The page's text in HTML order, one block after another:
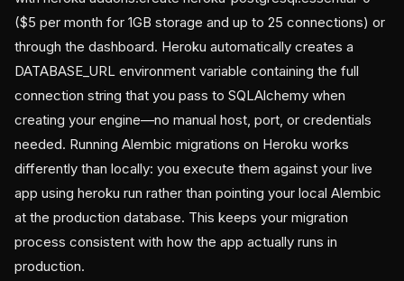
($5 per month for 1GB storage and up to 25 connections) or
through the dashboard. Heroku automatically creates a
DATABASE_URL environment variable containing the full
connection string that you pass to SQLAlchemy when
creating your engine—no manual host, port, or credentials
needed. Running Alembic migrations on Heroku works
differently than locally: you execute them against your live
app using heroku run rather than pointing your local Alembic
at the production database. This keeps your migration
process consistent with how the app actually runs in
production.